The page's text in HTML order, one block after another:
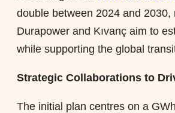
double between 2024 and
Durapower and Kıvanç aim to
while supporting the global
Strategic Collaborations to
The initial plan centres on a